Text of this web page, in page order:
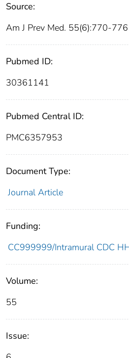
Source:
Am J Prev Med. 55(6):770-776
Pubmed ID:
30361141
Pubmed Central ID:
PMC6357953
Document Type:
Journal Article
Funding:
CC999999/Intramural CDC
Volume:
55
Issue: